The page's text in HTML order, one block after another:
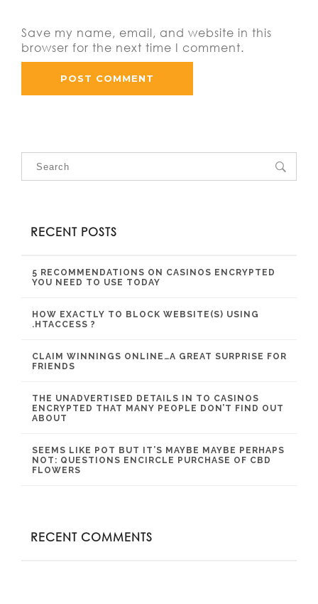
Save my name, email, and website in this
browser for the next time I comment.
RECENT POSTS
5 RECOMMENDATIONS ON CASINOS ENCRYPTED
YOU NEED TO USE TODAY
HOW EXACTLY TO BLOCK WEBSITE(S) USING
.HTACCESS ?
CLAIM WINNINGS ONLINE…A GREAT SURPRISE FOR
FRIENDS
THE UNADVERTISED DETAILS IN TO CASINOS
ENCRYPTED THAT MANY PEOPLE DON’T FIND OUT
ABOUT
SEEMS LIKE POT BUT IT’S MAYBE MAYBE PERHAPS
NOT: QUESTIONS ENCIRCLE PURCHASE OF CBD
FLOWERS
RECENT COMMENTS